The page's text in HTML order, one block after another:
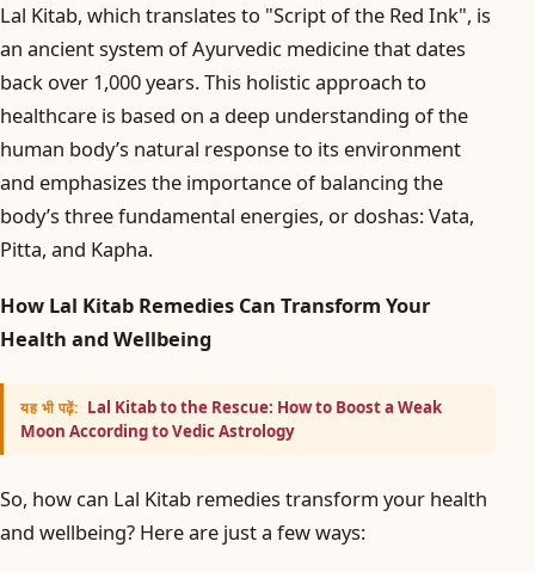
Lal Kitab, which translates to "Script of the Red Ink", is
an ancient system of Ayurvedic medicine that dates
back over 1,000 years. This holistic approach to
healthcare is based on a deep understanding of the
human body’s natural response to its environment
and emphasizes the importance of balancing the
body’s three fundamental energies, or doshas: Vata,
Pitta, and Kapha.
How Lal Kitab Remedies Can Transform Your
Health and Wellbeing
यह भी पढ़ें: Lal Kitab to the Rescue: How to Boost a Weak
Moon According to Vedic Astrology
So, how can Lal Kitab remedies transform your health
and wellbeing? Here are just a few ways: